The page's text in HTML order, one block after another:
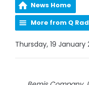
News Home
More from Q
Thursday, 19 January